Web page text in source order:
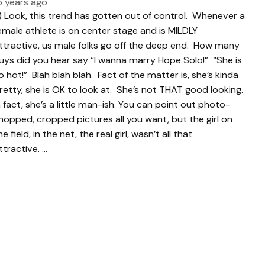
Look, this trend has gotten out of control. Whenever a
athlete is on center stage and is MILDLY
us male folks go off the deep end. How many
did you hear say “I wanna marry Hope Solo!” “She is
hot!” Blah blah blah. Fact of the matter is, she’s kinda
she is OK to look at. She’s not THAT good looking.
fact, she’s a little man-ish. You can point out photo-
cropped pictures all you want, but the girl on
field, in the net, the real girl, wasn’t all that
…